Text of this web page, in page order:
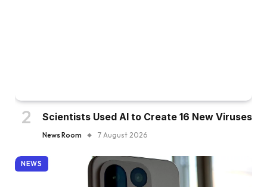
Scientists Used AI to Create 16 New Viruses
News Room 7 August 2026
NEWS